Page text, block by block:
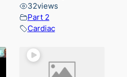
32views
Part 2
Cardiac